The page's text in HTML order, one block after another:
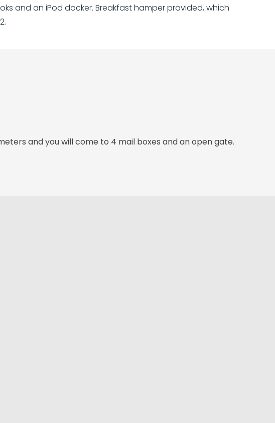
and an iPod docker. Breakfast hamper provided, which
and you will come to 4 mail boxes and an open gate.